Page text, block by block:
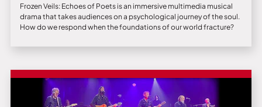
Frozen Veils: Echoes of Poets is an immersive multimedia musical
drama that takes audiences on a psychological journey of the soul.
How do we respond when the foundations of our world fracture?